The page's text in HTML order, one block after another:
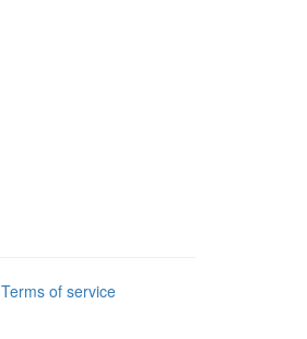
Terms of service